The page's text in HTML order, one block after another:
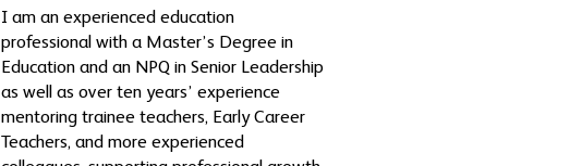
I am an experienced education
professional with a Master’s Degree in
Education and an NPQ in Senior Leadership
as well as over ten years’ experience
mentoring trainee teachers, Early Career
Teachers, and more experienced